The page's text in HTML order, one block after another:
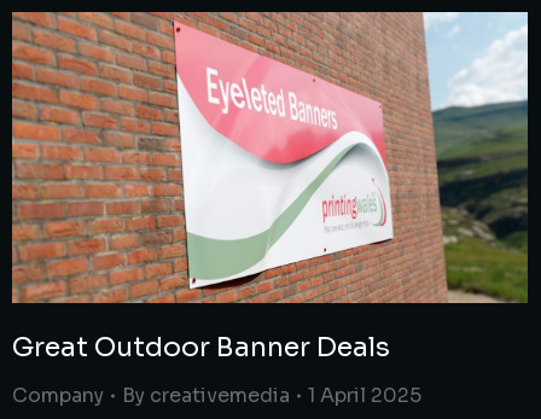
Great Outdoor Banner Deals
Company By creativemedia
1 April 2025